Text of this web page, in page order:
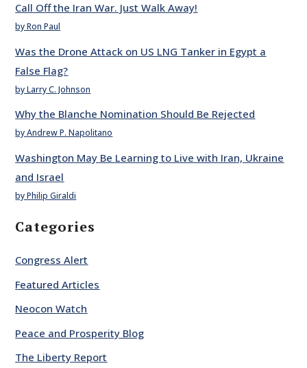
Call Off the Iran War. Just Walk Away!
by Ron Paul
Was the Drone Attack on US LNG Tanker in Egypt a
False Flag?
by Larry C. Johnson
Why the Blanche Nomination Should Be Rejected
by Andrew P. Napolitano
Washington May Be Learning to Live with Iran, Ukraine
and Israel
by Philip Giraldi
Categories
Congress Alert
Featured Articles
Neocon Watch
Peace and Prosperity Blog
The Liberty Report